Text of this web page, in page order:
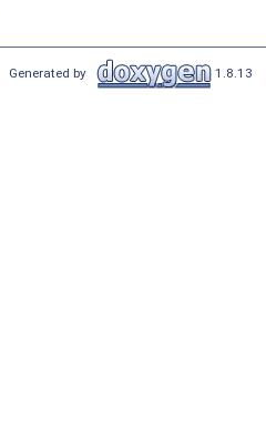
Generated by 1.8.13